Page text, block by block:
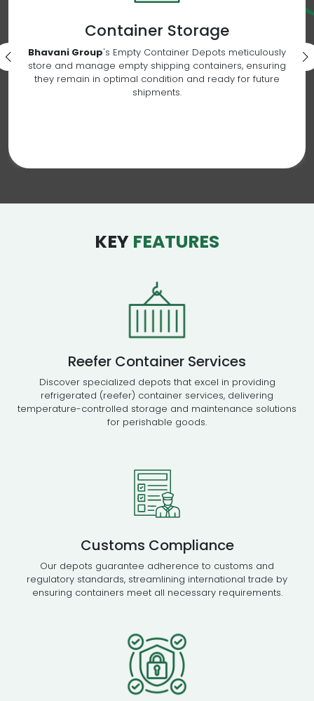
Container Storage
Bhavani Group's Empty Container Depots meticulously
store and manage empty shipping containers, ensuring
they remain in optimal condition and ready for future
shipments.
KEY FEATURES
Reefer Container Services
Discover specialized depots that excel in providing
refrigerated (reefer) container services, delivering
temperature-controlled storage and maintenance solutions
for perishable goods.
Customs Compliance
Our depots guarantee adherence to customs and
regulatory standards, streamlining international trade by
ensuring containers meet all necessary requirements.